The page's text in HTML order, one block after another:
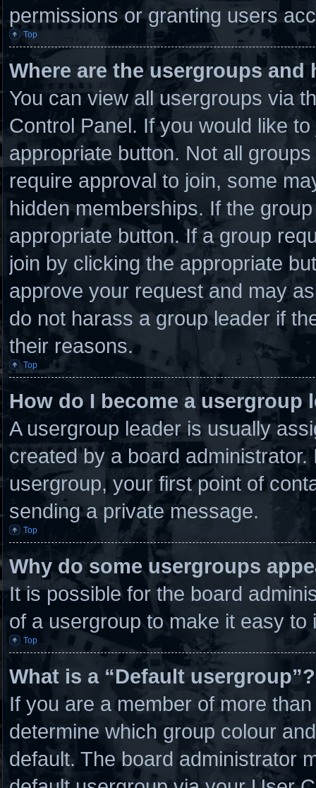
permissions or granting users
Top
Where are the usergroups and
You can view all usergroups via
Control Panel. If you would like
appropriate button. Not all
require approval to join, some
hidden memberships. If the
appropriate button. If a group
join by clicking the appropriate
approve your request and may
do not harass a group leader if
their reasons.
Top
How do I become a usergroup
A usergroup leader is usually
created by a board
usergroup, your first point of
sending a private message.
Top
Why do some usergroups
It is possible for the board
of a usergroup to make it easy
Top
What is a “Default usergroup”?
If you are a member of more
determine which group colour
default. The board administrator